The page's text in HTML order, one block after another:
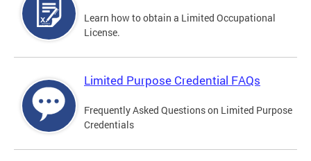
Learn how to obtain a Limited Occupational
License.
Limited Purpose Credential FAQs
Frequently Asked Questions on Limited Purpose
Credentials